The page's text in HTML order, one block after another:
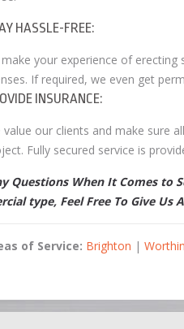
HASSLE-FREE:
your experience of
If required, we even get
INSURANCE:
value our clients and make sure
Fully secured service is
Questions When It Comes to
type, Feel Free To Give Us A
of Service: Brighton |